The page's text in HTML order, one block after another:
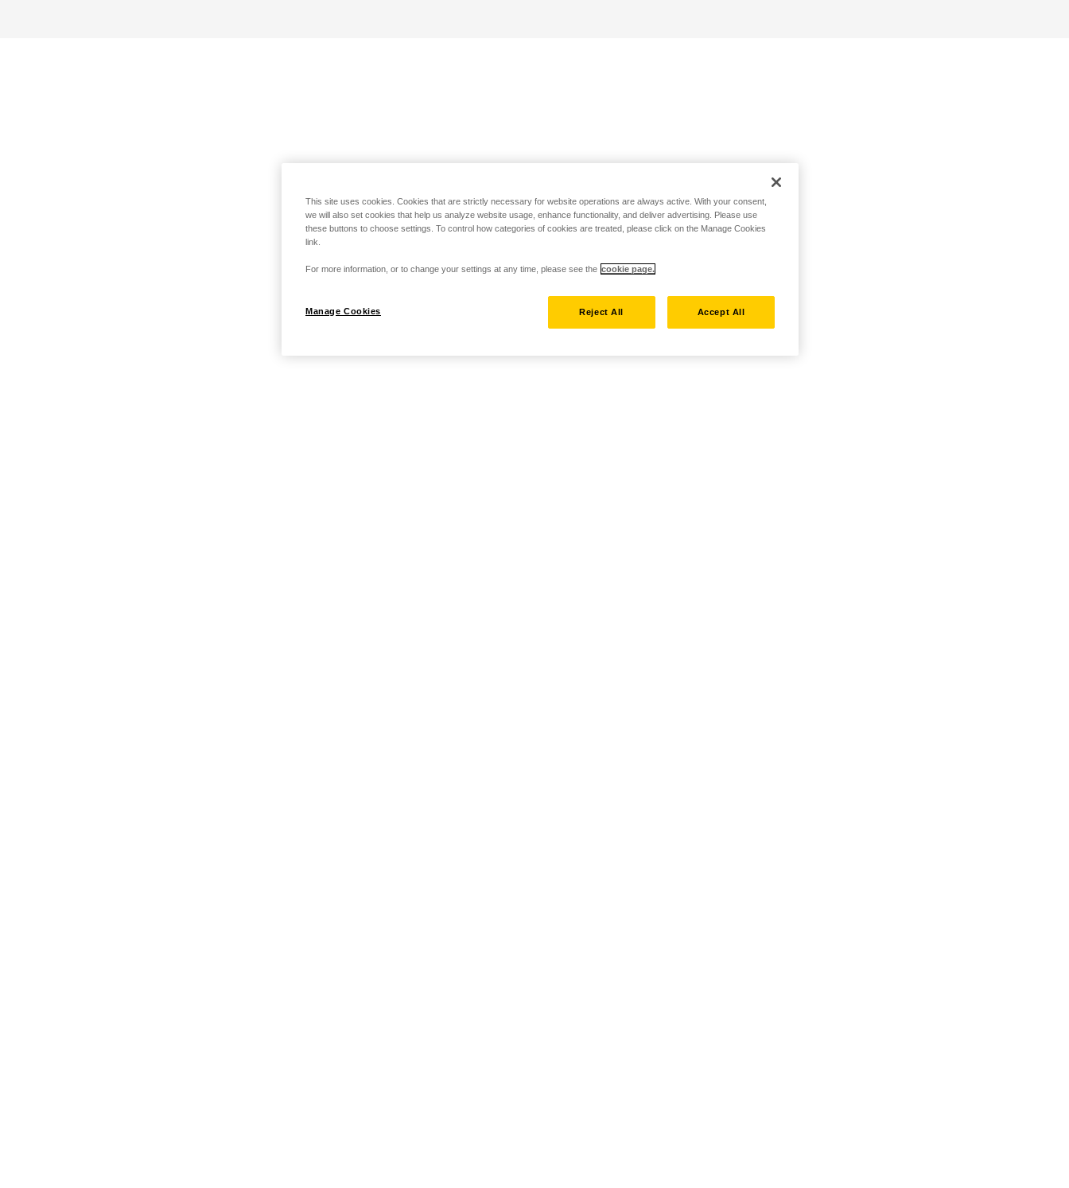
This site uses cookies. Cookies that are strictly necessary for website operations are always active. With your consent,
we will also set cookies that help us analyze website usage, enhance functionality, and deliver advertising. Please use
these buttons to choose settings. To control how categories of cookies are treated, please click on the Manage Cookies
link.
For more information, or to change your settings at any time, please see the cookie page.
Manage Cookies Reject All Accept All